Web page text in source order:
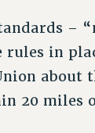
–
in
about
20 miles